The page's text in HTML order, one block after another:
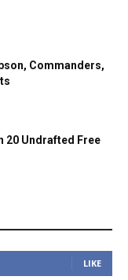
Commanders,
20 Undrafted Free
LIKE